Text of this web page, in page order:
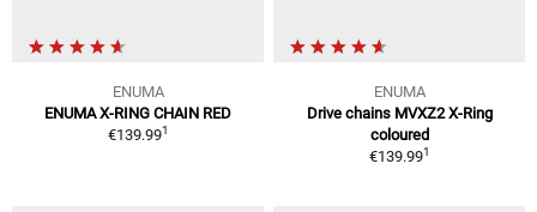
ENUMA
ENUMA X-RING CHAIN RED
€139.991
ENUMA
Drive chains MVXZ2 X-Ring
coloured
€139.991